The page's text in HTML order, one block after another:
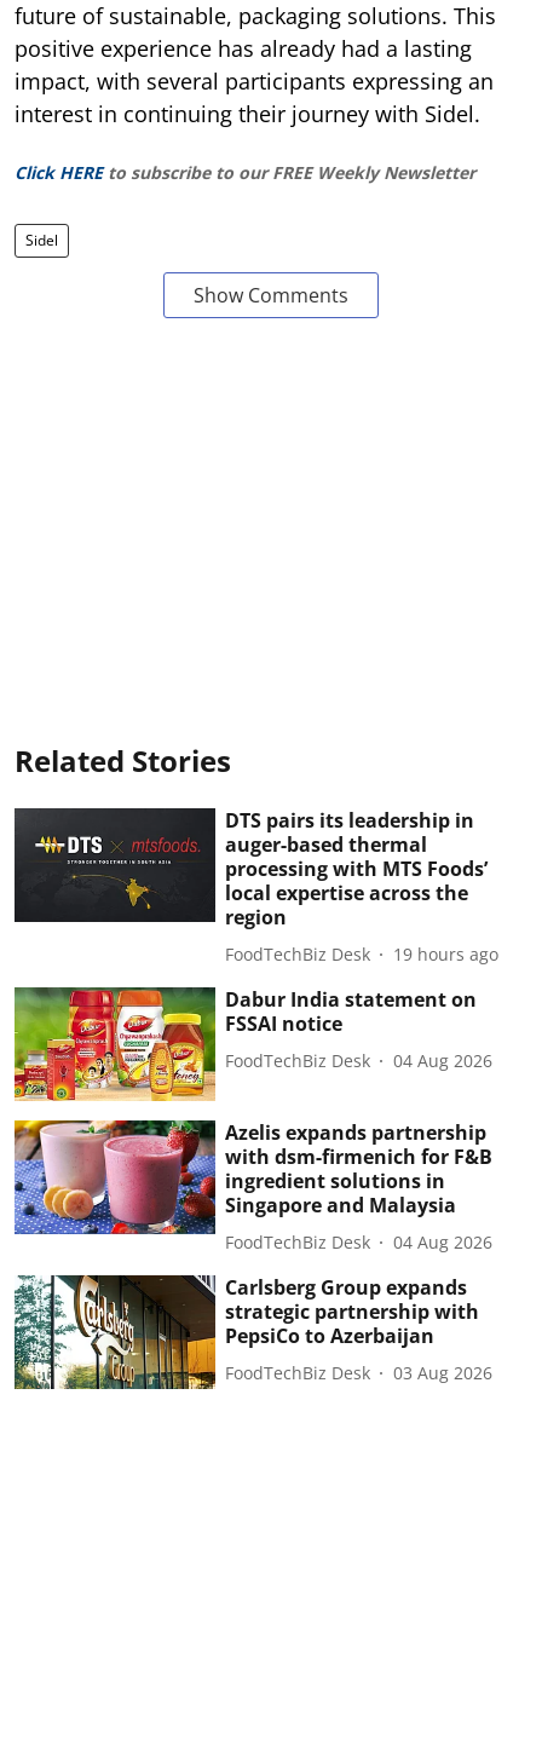
future of sustainable, packaging solutions. This
positive experience has already had a lasting
impact, with several participants expressing an
interest in continuing their journey with Sidel.
Click HERE to subscribe to our FREE Weekly Newsletter
Sidel
Show Comments
Related Stories
DTS pairs its leadership in
auger-based thermal
processing with MTS Foods’
local expertise across the
region
FoodTechBiz Desk 19 hours ago
Dabur India statement on
FSSAI notice
FoodTechBiz Desk 04 Aug 2026
Azelis expands partnership
with dsm-firmenich for F&B
ingredient solutions in
Singapore and Malaysia
FoodTechBiz Desk 04 Aug 2026
Carlsberg Group expands
strategic partnership with
PepsiCo to Azerbaijan
FoodTechBiz Desk 03 Aug 2026